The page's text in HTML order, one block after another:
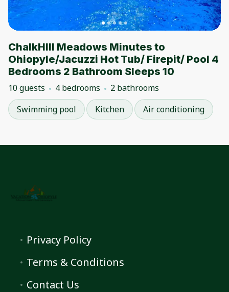
ChalkHIll Meadows Minutes to
Ohiopyle/Jacuzzi Hot Tub/ Firepit/ Pool 4
Bedrooms 2 Bathroom Sleeps 10
10 guests 4 bedrooms
2 bathrooms
Swimming pool
Kitchen Air conditioning
Privacy Policy
Terms & Conditions
Contact Us